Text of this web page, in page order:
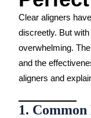
Clear aligners
discreetly. But
overwhelming.
and the
aligners and
1.